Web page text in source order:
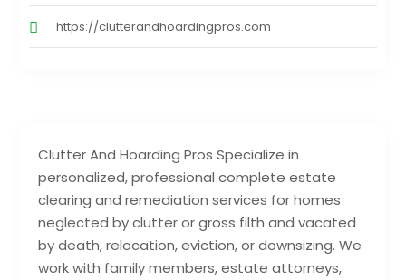
Clutter And Hoarding Pros Specialize in
personalized, professional complete estate
clearing and remediation services for homes
neglected by clutter or gross filth and vacated
by death, relocation, eviction, or downsizing. We
work with family members, estate attorneys,
https://clutterandhoardingpros.com